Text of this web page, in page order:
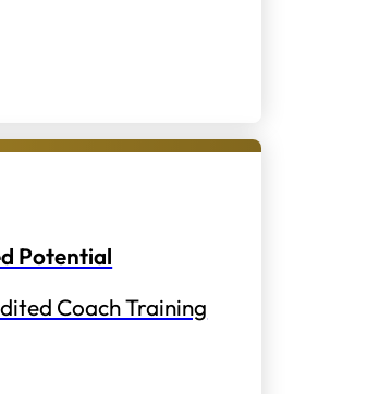
Potential
Coach Training